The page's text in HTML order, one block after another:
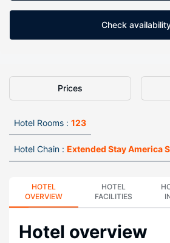
Check
Prices
Hotel Rooms : 123
Hotel Chain : Extended Stay America
HOTEL
OVERVIEW
HOTEL
FACILITIES
Hotel overview